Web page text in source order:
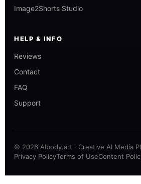
Image2Shorts Studio
HELP & INFO
Reviews
Contact
FAQ
Support
© 2026 AIbody.art · Creative AI Media
Privacy PolicyTerms of UseContent